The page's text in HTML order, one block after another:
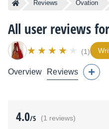
Reviews Ovation
All user reviews
(1)
Overview Reviews
4.0/5 (1 reviews)